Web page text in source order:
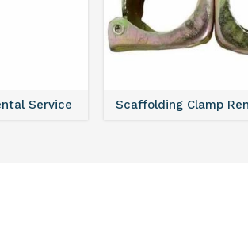
Service Scaffolding Clamp